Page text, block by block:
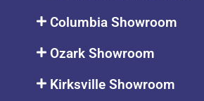
Columbia Showroom
Ozark Showroom
Kirksville Showroom